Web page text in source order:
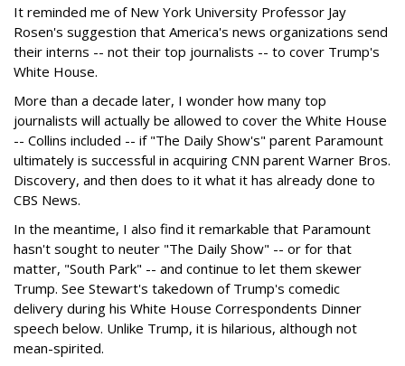
It reminded me of New York University Professor Jay
Rosen's suggestion that America's news organizations send
their interns -- not their top journalists -- to cover Trump's
White House.
More than a decade later, I wonder how many top
journalists will actually be allowed to cover the White House
-- Collins included -- if "The Daily Show's" parent Paramount
ultimately is successful in acquiring CNN parent Warner Bros.
Discovery, and then does to it what it has already done to
CBS News.
In the meantime, I also find it remarkable that Paramount
hasn't sought to neuter "The Daily Show" -- or for that
matter, "South Park" -- and continue to let them skewer
Trump. See Stewart's takedown of Trump's comedic
delivery during his White House Correspondents Dinner
speech below. Unlike Trump, it is hilarious, although not
mean-spirited.